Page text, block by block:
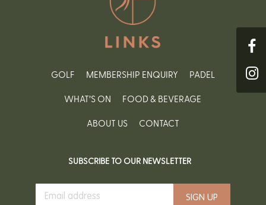
GOLF MEMBERSHIP ENQUIRY PADEL
WHAT’S ON FOOD & BEVERAGE
ABOUT US CONTACT
SUBSCRIBE TO OUR NEWSLETTER